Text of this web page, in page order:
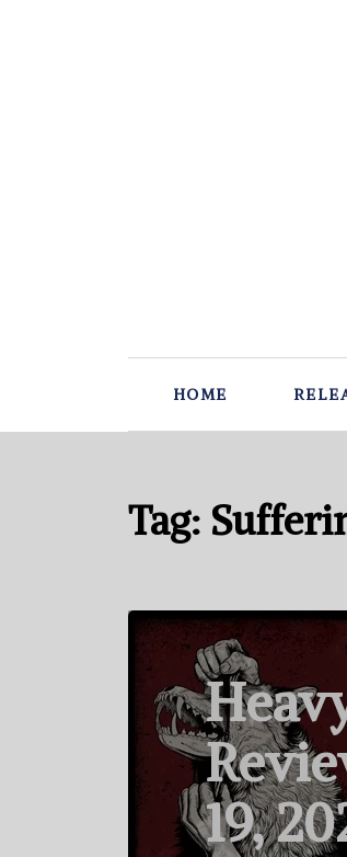
HOME
Tag:
19,